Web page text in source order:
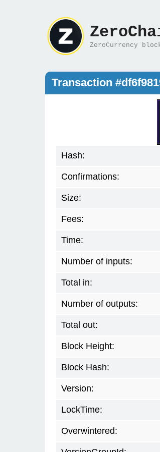
ZeroCurrency
Transaction
Hash:
Confirmations:
Size:
Fees:
Time:
Number of inputs:
Total in:
Number of outputs:
Total out:
Block Height:
Block Hash:
Version:
LockTime:
Overwintered: